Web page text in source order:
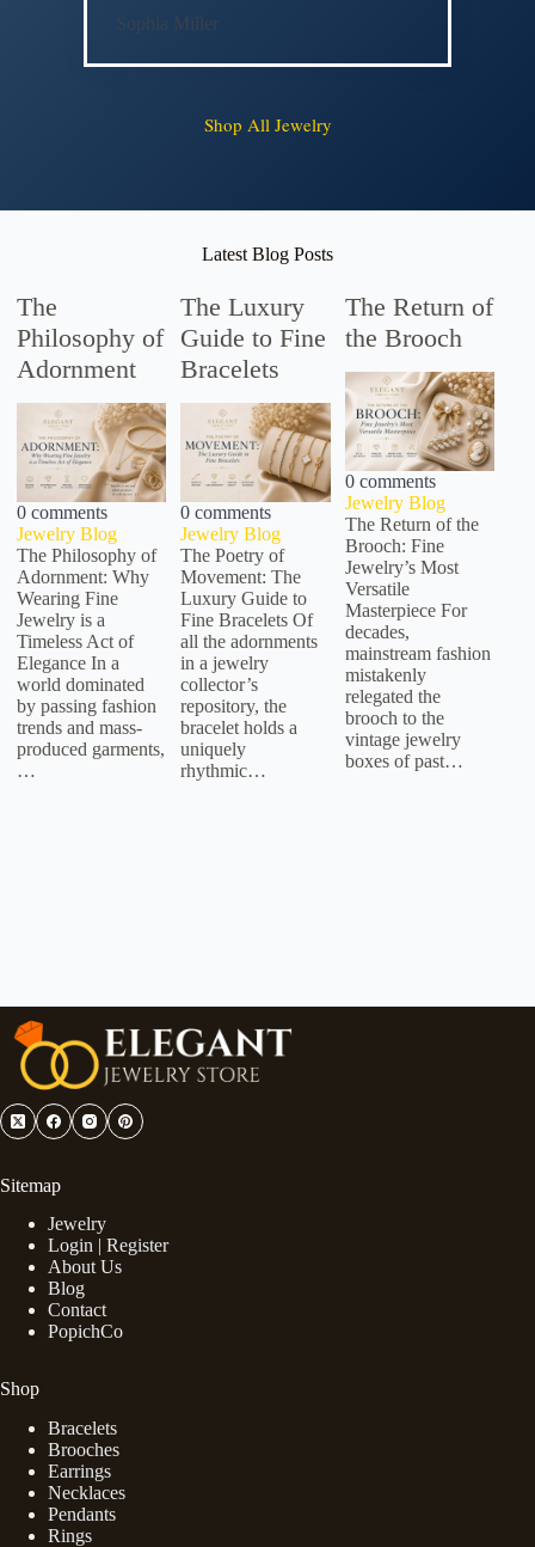
Sophia Miller
Shop All Jewelry
Latest Blog Posts
The
Philosophy of
Adornment
0 comments
Jewelry Blog
The Philosophy of
Adornment: Why
Wearing Fine
Jewelry is a
Timeless Act of
Elegance In a
world dominated
by passing fashion
trends and mass-
produced garments,
…
The Luxury
Guide to Fine
Bracelets
0 comments
Jewelry Blog
The Poetry of
Movement: The
Luxury Guide to
Fine Bracelets Of
all the adornments
in a jewelry
collector’s
repository, the
bracelet holds a
uniquely
rhythmic…
The Return of
the Brooch
0 comments
Jewelry Blog
The Return of the
Brooch: Fine
Jewelry’s Most
Versatile
Masterpiece For
decades,
mainstream fashion
mistakenly
relegated the
brooch to the
vintage jewelry
boxes of past…
Sitemap
Jewelry
Login | Register
About Us
Blog
Contact
PopichCo
Shop
Bracelets
Brooches
Earrings
Necklaces
Pendants
Rings